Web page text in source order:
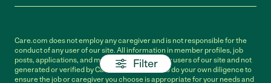
Filter
Care.com does not employ any caregiver and is not responsible for the
conduct of any user of our site. All information in member profiles, job
posts, applications, and messages is created by users of our site and not
generated or verified by Care.com. You need to do your own diligence to
ensure the job or caregiver you choose is appropriate for your needs and